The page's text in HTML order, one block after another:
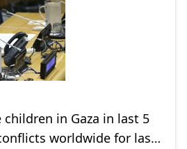
in Gaza in last 5
worldwide for last